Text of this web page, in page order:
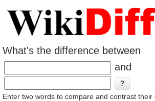
What's the difference between
and
Enter two words to compare and contrast their